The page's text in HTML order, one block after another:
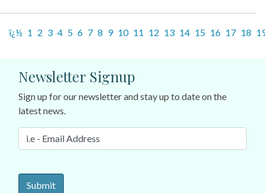
ï¿½ 1 2 3 4 5 6 7 8 9 10 11 12 13 14 15 16 17 18
Newsletter Signup
Sign up for our newsletter and stay up to date on the
latest news.